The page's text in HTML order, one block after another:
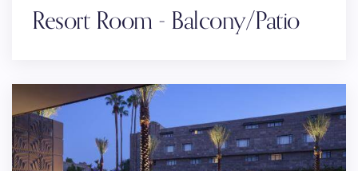
Resort Room - Balcony/Patio